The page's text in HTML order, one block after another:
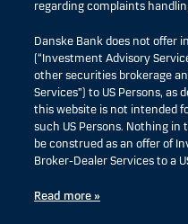
regarding complaints
Danske Bank does not offer
(“Investment Advisory
other securities brokerage
Services”) to US Persons, as
this website is not intended
such US Persons. Nothing
be construed as an offer of
Broker-Dealer Services to a
Read more »